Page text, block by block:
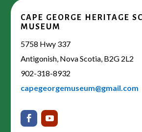
CAPE GEORGE HERITAGE
MUSEUM
5758 Hwy 337
Antigonish, Nova Scotia, B2G 2L2
902-318-8932
capegeorgemuseum@gmail.com